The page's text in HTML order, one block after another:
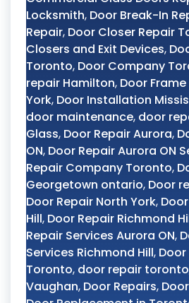
Locksmith, Door Break-In
Repair, Door Closer Repair
Closers and Exit Devices,
Toronto, Door Company
repair Hamilton, Door
York, Door Installation
door maintenance, door
Glass, Door Repair Aurora,
ON, Door Repair Aurora ON
Repair Company Toronto,
Georgetown ontario, Door
Door Repair North York,
Hill, Door Repair Richmond
Repair Services Aurora ON,
Services Richmond Hill,
Toronto, door repair toronto
Vaughan, Door Repairs,